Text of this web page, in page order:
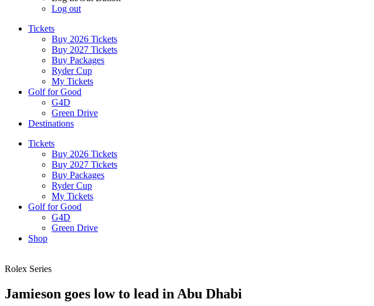
Log out
Tickets
Buy 2026 Tickets
Buy 2027 Tickets
Buy Packages
Ryder Cup
My Tickets
Golf for Good
G4D
Green Drive
Destinations
Tickets
Buy 2026 Tickets
Buy 2027 Tickets
Buy Packages
Ryder Cup
My Tickets
Golf for Good
G4D
Green Drive
Shop
Rolex Series
Jamieson goes low to lead in Abu Dhabi